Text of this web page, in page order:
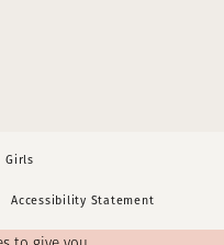
Girls
Accessibility Statement